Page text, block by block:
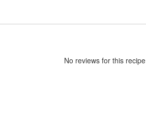
No reviews for this recipe